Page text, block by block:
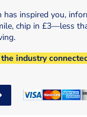
has inspired you,
chip in £3—less
industry